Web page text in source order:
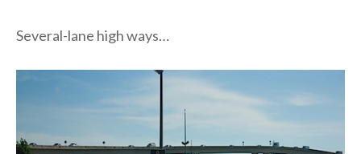
Several-lane high ways…